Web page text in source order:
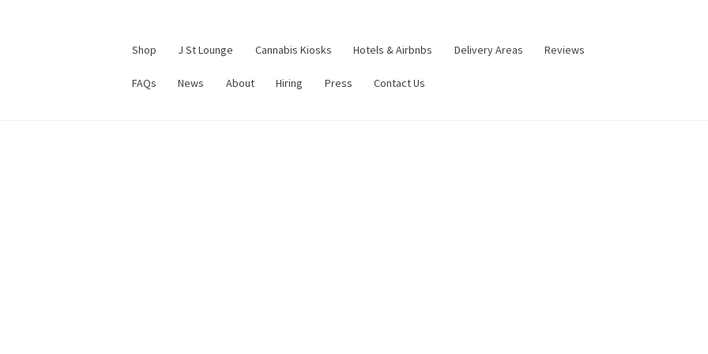
Shop J St Lounge Cannabis Kiosks Hotels & Airbnbs Delivery Areas Reviews
FAQs News About Hiring Press Contact Us